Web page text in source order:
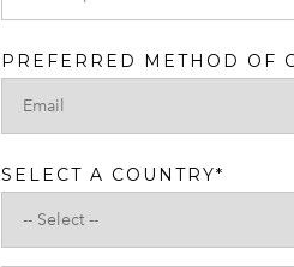
PREFERRED METHOD OF
SELECT A COUNTRY*